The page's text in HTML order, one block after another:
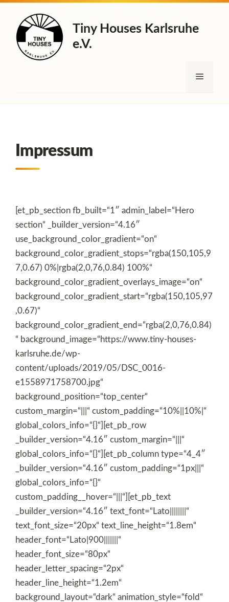
springen
Tiny Houses Karlsruhe
e.V.
Menü
Impressum
[et_pb_section fb_built=“1″ admin_label=“Hero
section“ _builder_version=“4.16″
use_background_color_gradient=“on“
background_color_gradient_stops=“rgba(150,105,9
7,0.67) 0%|rgba(2,0,76,0.84) 100%“
background_color_gradient_overlays_image=“on“
background_color_gradient_start=“rgba(150,105,97
,0.67)“
background_color_gradient_end=“rgba(2,0,76,0.84)
“ background_image=“https://www.tiny-houses-
karlsruhe.de/wp-
content/uploads/2019/05/DSC_0016-
e1558971758700.jpg“
background_position=“top_center“
custom_margin=“|||“ custom_padding=“10%||10%|“
global_colors_info=“{}“][et_pb_row
_builder_version=“4.16″ custom_margin=“|||“
global_colors_info=“{}“][et_pb_column type=“4_4″
_builder_version=“4.16″ custom_padding=“1px|||“
global_colors_info=“{}“
custom_padding__hover=“|||“][et_pb_text
_builder_version=“4.16″ text_font=“Lato||||||||“
text_font_size=“20px“ text_line_height=“1.8em“
header_font=“Lato|900|||||||“
header_font_size=“80px“
header_letter_spacing=“2px“
header_line_height=“1.2em“
background_layout=“dark“ animation_style=“fold“